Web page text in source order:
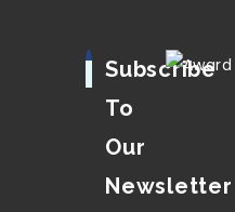
Subscribe
To
Our
Newsletter